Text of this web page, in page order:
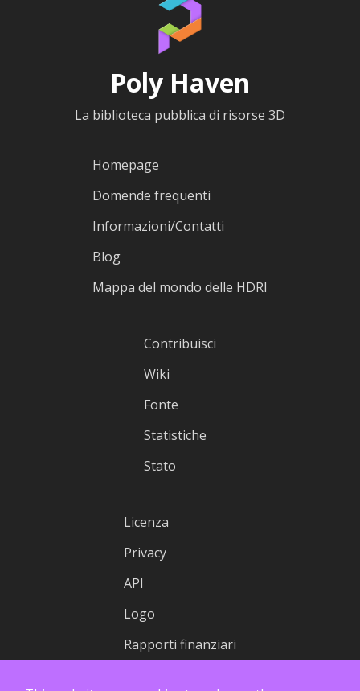
Poly Haven
La biblioteca pubblica di risorse 3D
Homepage
Domende frequenti
Informazioni/Contatti
Blog
Mappa del mondo delle HDRI
Contribuisci
Wiki
Fonte
Statistiche
Stato
Licenza
Privacy
API
Logo
Rapporti finanziari